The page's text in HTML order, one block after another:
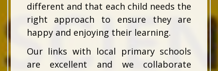
different and that each child needs the
right approach to ensure they are
happy and enjoying their learning.
Our links with local primary schools
are excellent and we collaborate